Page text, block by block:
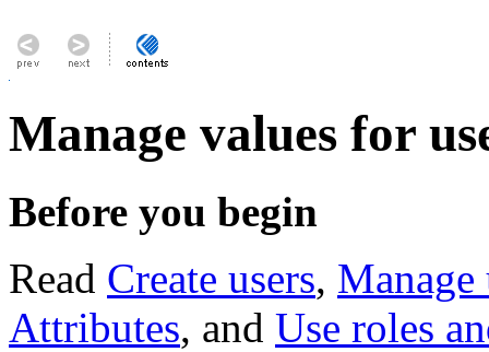
Manage values for
Before you begin
Read Create users, Manage
Attributes, and Use roles